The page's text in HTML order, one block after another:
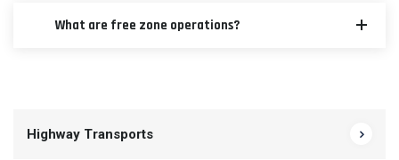
What are free zone operations?
Highway Transports